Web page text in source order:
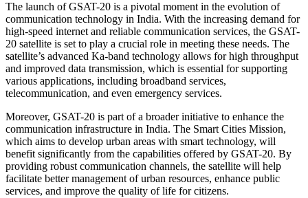
The launch of GSAT-20 is a pivotal moment in the evolution of
communication technology in India. With the increasing demand for
high-speed internet and reliable communication services, the GSAT-
20 satellite is set to play a crucial role in meeting these needs. The
satellite’s advanced Ka-band technology allows for high throughput
and improved data transmission, which is essential for supporting
various applications, including broadband services,
telecommunication, and even emergency services.
Moreover, GSAT-20 is part of a broader initiative to enhance the
communication infrastructure in India. The Smart Cities Mission,
which aims to develop urban areas with smart technology, will
benefit significantly from the capabilities offered by GSAT-20. By
providing robust communication channels, the satellite will help
facilitate better management of urban resources, enhance public
services, and improve the quality of life for citizens.